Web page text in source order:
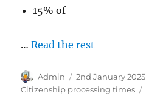
15% of
…Read the rest
Author
Admin
Posted
on
2nd January 2025
Citizenship processing times